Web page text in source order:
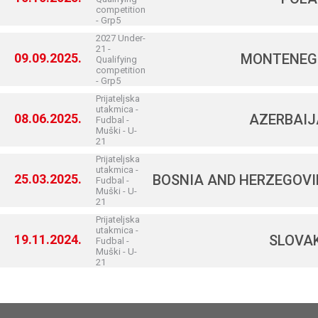
competition
- Grp5
09.09.2025.
2027 Under-
21 -
Qualifying
competition
- Grp5
08.06.2025.
Prijateljska
utakmica -
Fudbal -
Muški - U-
21
25.03.2025.
Prijateljska
utakmica -
Fudbal -
Muški - U-
21
BOSNIA AND
19.11.2024.
Prijateljska
utakmica -
Fudbal -
Muški - U-
21